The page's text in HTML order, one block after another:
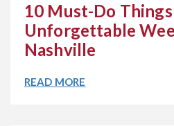
10 Must-Do
Unforgettable
Nashville
READ MORE